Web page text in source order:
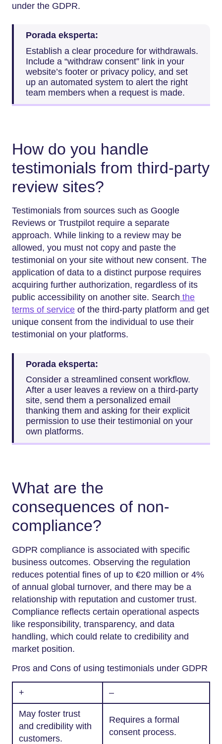
under the GDPR.
Porada eksperta:
Establish a clear procedure for withdrawals.
Include a “withdraw consent” link in your
website’s footer or privacy policy, and set
up an automated system to alert the right
team members when a request is made.
How do you handle
testimonials from third-party
review sites?
Testimonials from sources such as Google
Reviews or Trustpilot require a separate
approach. While linking to a review may be
allowed, you must not copy and paste the
testimonial on your site without new consent. The
application of data to a distinct purpose requires
acquiring further authorization, regardless of its
public accessibility on another site. Search the
terms of service of the third-party platform and get
unique consent from the individual to use their
testimonial on your platforms.
Porada eksperta:
Consider a streamlined consent workflow.
After a user leaves a review on a third-party
site, send them a personalized email
thanking them and asking for their explicit
permission to use their testimonial on your
own platforms.
What are the
consequences of non-
compliance?
GDPR compliance is associated with specific
business outcomes. Observing the regulation
reduces potential fines of up to €20 million or 4%
of annual global turnover, and there may be a
relationship with reputation and customer trust.
Compliance reflects certain operational aspects
like responsibility, transparency, and data
handling, which could relate to credibility and
market position.
Pros and Cons of using testimonials under GDPR
+ –
May foster trust
and credibility with
customers.
Requires a formal
consent process.